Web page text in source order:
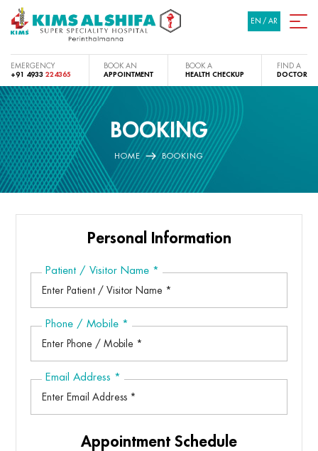
EMERGENCY
+91 4933 224365
BOOK AN
APPOINTMENT
BOOK A
HEALTH CHECKUP
FIND A
DOCTOR
EN / AR
BOOKING
HOME BOOKING
Personal Information
Patient / Visitor Name *
Phone / Mobile *
Email Address *
Appointment Schedule